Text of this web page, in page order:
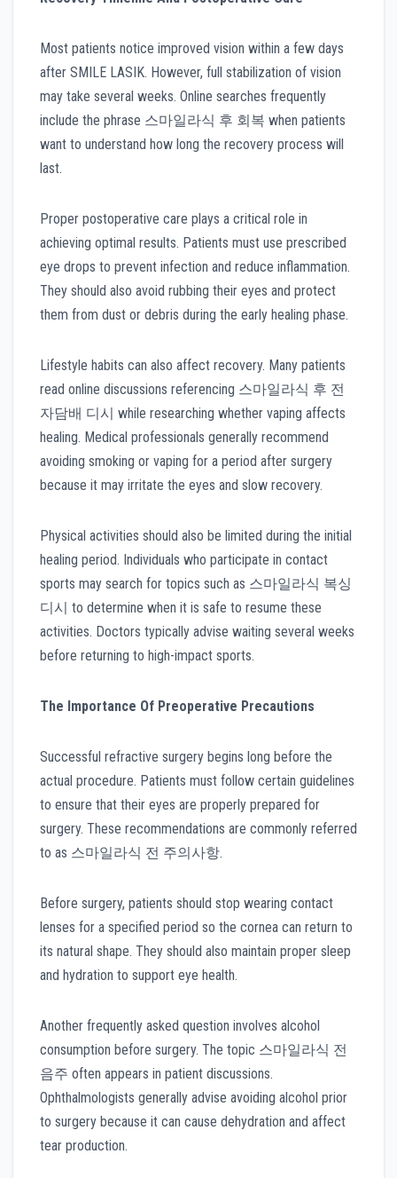
Most patients notice improved vision within a few days
after SMILE LASIK. However, full stabilization of vision
may take several weeks. Online searches frequently
include the phrase 스마일라식 후 회복 when patients
want to understand how long the recovery process will
last.
Proper postoperative care plays a critical role in
achieving optimal results. Patients must use prescribed
eye drops to prevent infection and reduce inflammation.
They should also avoid rubbing their eyes and protect
them from dust or debris during the early healing phase.
Lifestyle habits can also affect recovery. Many patients
read online discussions referencing 스마일라식 후 전
자담배 디시 while researching whether vaping affects
healing. Medical professionals generally recommend
avoiding smoking or vaping for a period after surgery
because it may irritate the eyes and slow recovery.
Physical activities should also be limited during the initial
healing period. Individuals who participate in contact
sports may search for topics such as 스마일라식 복싱
디시 to determine when it is safe to resume these
activities. Doctors typically advise waiting several weeks
before returning to high-impact sports.
The Importance Of Preoperative Precautions
Successful refractive surgery begins long before the
actual procedure. Patients must follow certain guidelines
to ensure that their eyes are properly prepared for
surgery. These recommendations are commonly referred
to as 스마일라식 전 주의사항.
Before surgery, patients should stop wearing contact
lenses for a specified period so the cornea can return to
its natural shape. They should also maintain proper sleep
and hydration to support eye health.
Another frequently asked question involves alcohol
consumption before surgery. The topic 스마일라식 전
음주 often appears in patient discussions.
Ophthalmologists generally advise avoiding alcohol prior
to surgery because it can cause dehydration and affect
tear production.